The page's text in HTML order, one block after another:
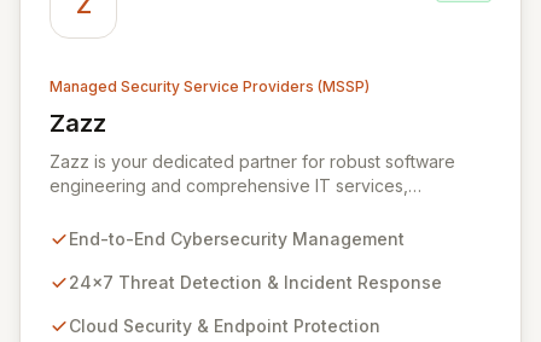
Managed Security Service Providers (MSSP)
Zazz
View Zazz
Zazz is your dedicated partner for robust software
engineering and comprehensive IT services,
and impactful technology solutions. As a specialized
deliver end-to-end cybersecurity, managing the full
continuous 24x7 threat detection, incident response,
End-to-End Cybersecurity Management
24x7 Threat Detection & Incident Response
Cloud Security & Endpoint Protection